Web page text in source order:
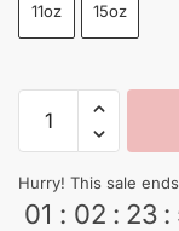
11oz 15oz
Japanese
Manga
Mug
Black
Hurry! This sale
01 : 02 : 23 :